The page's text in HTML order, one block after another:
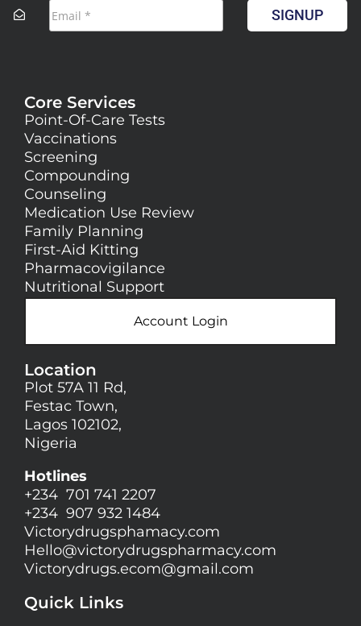
SIGNUP
Core Services
Point-Of-Care Tests
Vaccinations
Screening
Compounding
Counseling
Medication Use Review
Family Planning
First-Aid Kitting
Pharmacovigilance
Nutritional Support
Account Login
Location
Plot 57A 11 Rd,
Festac Town,
Lagos 102102,
Nigeria
Hotlines
+234 701 741 2207
+234 907 932 1484
Victorydrugsphamacy.com
Hello@victorydrugspharmacy.com
Victorydrugs.ecom@gmail.com
Quick Links